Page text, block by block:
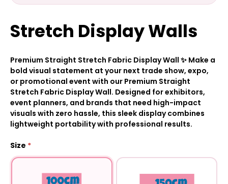
Stretch Display Walls
Premium Straight Stretch Fabric Display Wall ✨ Make a
bold visual statement at your next trade show, expo,
or promotional event with our Premium Straight
Stretch Fabric Display Wall. Designed for exhibitors,
event planners, and brands that need high-impact
visuals with zero hassle, this sleek display combines
lightweight portability with professional results.
Size *